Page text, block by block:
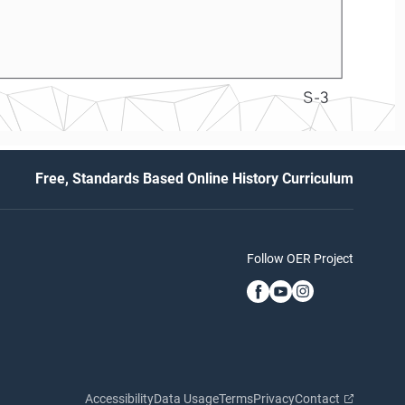
S-3
Free, Standards Based Online History Curriculum
Follow OER Project
AccessibilityData UsageTermsPrivacyContact